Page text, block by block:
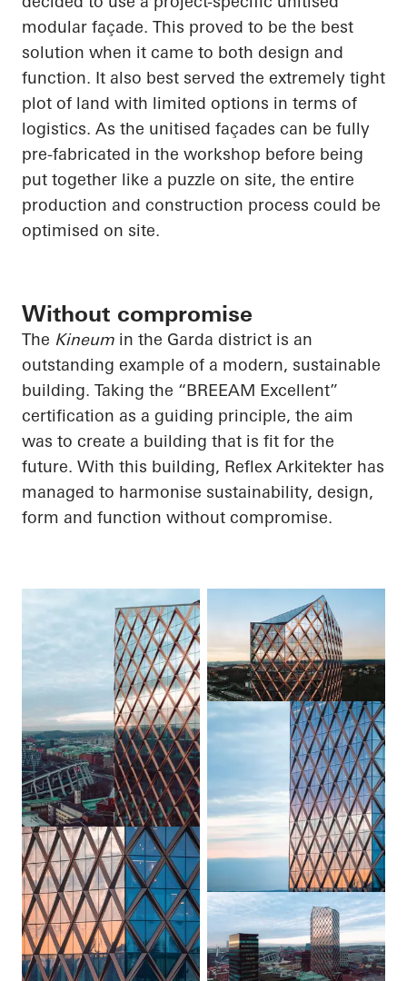
modular façade. This proved to be the best
solution when it came to both design and
function. It also best served the extremely tight
plot of land with limited options in terms of
logistics. As the unitised façades can be fully
pre-fabricated in the workshop before being
put together like a puzzle on site, the entire
production and construction process could be
optimised on site.
Without compromise
The Kineum in the Garda district is an
outstanding example of a modern, sustainable
building. Taking the “BREEAM Excellent”
certification as a guiding principle, the aim
was to create a building that is fit for the
future. With this building, Reflex Arkitekter has
managed to harmonise sustainability, design,
form and function without compromise.